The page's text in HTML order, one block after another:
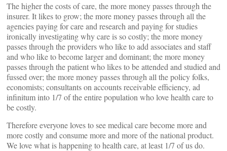
The higher the costs of care, the more money passes through the
insurer. It likes to grow; the more money passes through all the
agencies paying for care and research and paying for studies
ironically investigating why care is so costly; the more money
passes through the providers who like to add associates and staff
and who like to become larger and dominant; the more money
passes through the patient who likes to be attended and studied and
fussed over; the more money passes through all the policy folks,
economists; consultants on accounts receivable efficiency, ad
infinitum into 1/7 of the entire population who love health care to
be costly.
Therefore everyone loves to see medical care become more and
more costly and consume more and more of the national product.
We love what is happening to health care, at least 1/7 of us do.